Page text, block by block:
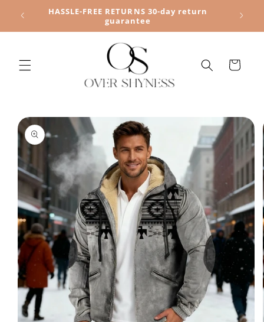
Skip to
content
HASSLE-FREE RETURNS 30-day return
guarantee
Cart
Skip to
product
information